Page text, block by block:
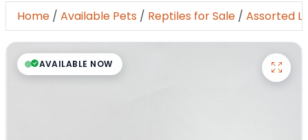
Home / Available Pets / Reptiles for Sale / Assorted
AVAILABLE NOW